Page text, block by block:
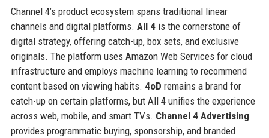
Channel 4’s product ecosystem spans traditional linear
channels and digital platforms. All 4is the cornerstone of
digital strategy, offering catch-up, box sets, and exclusive
originals. The platform uses Amazon Web Services for cloud
infrastructure and employs machine learning to recommend
content based on viewing habits. 4oD remains a brand for
catch-up on certain platforms, but All 4 unifies the experience
across web, mobile, and smart TVs. Channel 4 Advertising
provides programmatic buying, sponsorship, and branded